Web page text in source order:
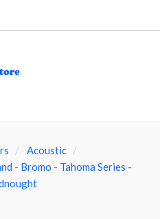
Acoustic
- Bromo - Tahoma Series -